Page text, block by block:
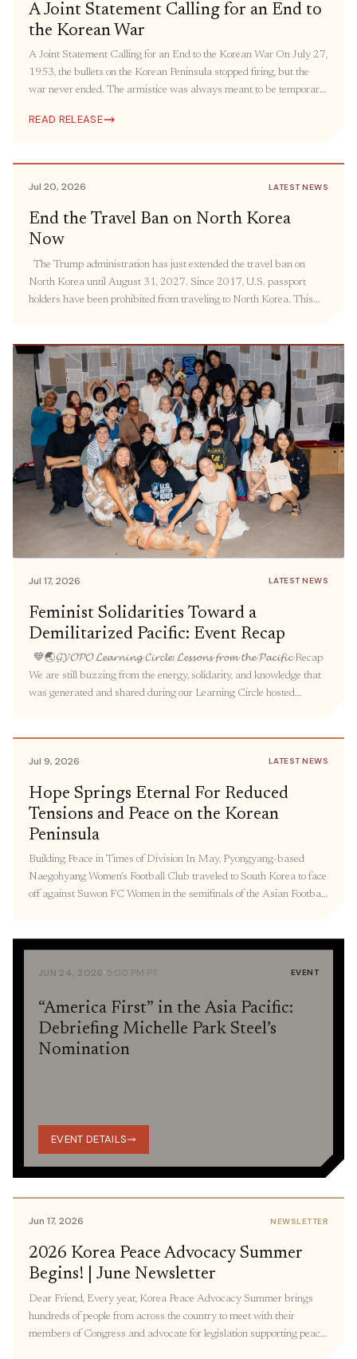
A Joint Statement Calling for an End to
the Korean War
A Joint Statement Calling for an End to the Korean War On July 27,
1953, the bullets on the Korean Peninsula stopped firing, but the
war never ended. The armistice was always meant to be temporary.
but it has still yet to come more […]
READ RELEASE
Jul 20, 2026 LATEST NEWS
End the Travel Ban on North Korea
Now
The Trump administration has just extended the travel ban on
North Korea until August 31, 2027. Since 2017, U.S. passport
holders have been prohibited from traveling to North Korea. This
from engaging in meaningful exchanges. Prior […]
Jul 17, 2026 LATEST NEWS
Feminist Solidarities Toward a
Demilitarized Pacific: Event Recap
💙🌏𝓖𝓨𝓞𝓟𝓞 𝓛𝓮𝓪𝓻𝓷𝓲𝓷𝓰 𝓒𝓲𝓻𝓬𝓵𝓮: 𝓛𝓮𝓼𝓼𝓸𝓷𝓼 𝓯𝓻𝓸𝓶 𝓽𝓱𝓮 𝓟𝓪𝓬𝓲𝓯𝓲𝓬 Recap
We are still buzzing from the energy, solidarity, and knowledge that
was generated and shared during our Learning Circle hosted
activism […]
Jul 9, 2026 LATEST NEWS
Hope Springs Eternal For Reduced
Tensions and Peace on the Korean
Peninsula
Building Peace in Times of Division In May, Pyongyang-based
Naegohyang Women’s Football Club traveled to South Korea to face
off against Suwon FC Women in the semifinals of the Asian Football
to compete since 2018. As Korea […]
JUN 24, 2026·5:00 PM PT EVENT
“America First” in the Asia Pacific:
Debriefing Michelle Park Steel’s
Nomination
EVENT DETAILS
Jun 17, 2026 NEWSLETTER
2026 Korea Peace Advocacy Summer
Begins! | June Newsletter
Dear Friend, Every year, Korea Peace Advocacy Summer brings
hundreds of people from across the country to meet with their
members of Congress and advocate for legislation supporting peace